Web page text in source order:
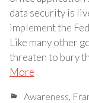
data security is
implement the
Like many other
threaten to bury
More
Awareness,